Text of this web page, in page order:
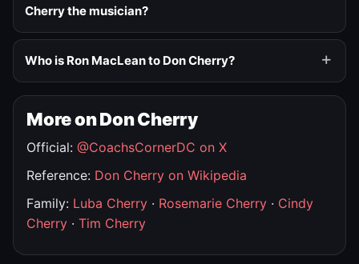
Cherry the musician?
Who is Ron MacLean to Don Cherry?
More on Don Cherry
Official: @CoachsCornerDC on X
Reference: Don Cherry on Wikipedia
Family: Luba Cherry · Rosemarie Cherry · Cindy
Cherry · Tim Cherry